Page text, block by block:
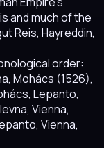
and much of the
Reis, Hayreddin,
order:
Mohács (1526),
Lepanto,
Vienna,
Vienna,